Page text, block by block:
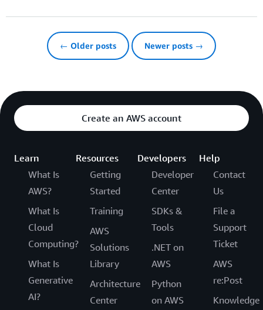
← Older posts Newer posts →
Create an AWS account
Learn
What Is
AWS?
What Is
Cloud
Computing?
What Is
Generative
AI?
Resources
Getting
Started
Training
AWS
Solutions
Library
Architecture
Center
Developers
Developer
Center
SDKs &
Tools
.NET on
AWS
Python
on AWS
Help
Contact
Us
File a
Support
Ticket
AWS
re:Post
Knowledge